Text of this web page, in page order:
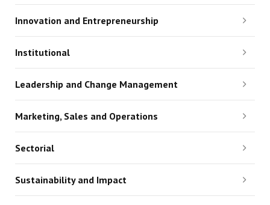
Innovation and Entrepreneurship
Institutional
Leadership and Change Management
Marketing, Sales and Operations
Sectorial
Sustainability and Impact